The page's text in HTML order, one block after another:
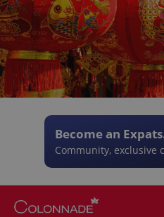
Become an
Community, exclusive